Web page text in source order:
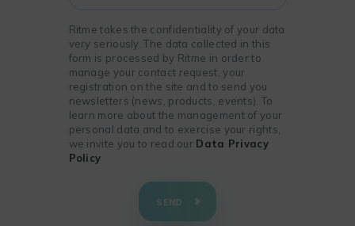
Ritme takes the confidentiality of your data
very seriously. The data collected in this
form is processed by Ritme in order to
manage your contact request, your
registration on the site and to send you
newsletters (news, products, events). To
learn more about the management of your
personal data and to exercise your rights,
we invite you to read our Data Privacy
Policy
SEND